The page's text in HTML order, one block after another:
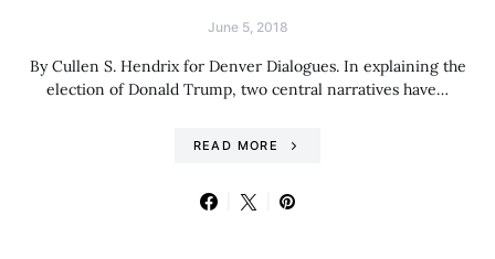
June 5, 2018
By Cullen S. Hendrix for Denver Dialogues. In explaining the
election of Donald Trump, two central narratives have…
READ MORE